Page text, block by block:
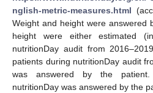
nglish-metric-measures.html
Weight and height were answered
height were either estimated
nutritionDay audit from
patients during nutritionDay audit
was answered by the
nutritionDay was answered by the